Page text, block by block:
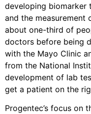
developing biomarker
and the measurement
about one-third of
doctors before being
with the Mayo Clinic
from the National
development of lab
get a patient on the
Progentec’s focus on